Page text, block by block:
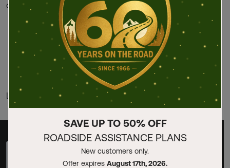
one of the following ways:
Phone: Contact our team by phone by calling (800)
626-3636. For deaf or hard-of-hearing telephone, dial
711 to connect to the Telecommunications Relay
Service (TRS).
https://www.goodsam.com/contact
Last updated: May 31, 2019
Sign up with your email address
SAVE UP TO 50% OFF
ROADSIDE ASSISTANCE PLANS
New customers only.
Offer expires August 17th, 2026.